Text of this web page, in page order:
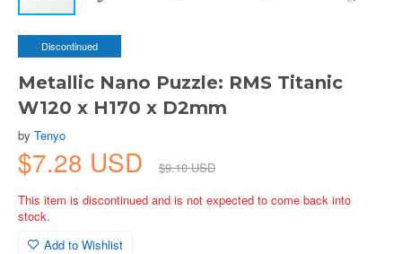
Discontinued
Metallic Nano Puzzle: RMS Titanic
W120 x H170 x D2mm
by Tenyo
$7.28 USD
$9.10 USD
This item is discontinued and is not expected to come back into
stock.
Add to Wishlist